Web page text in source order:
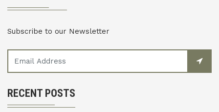
Subscribe to our Newsletter
RECENT POSTS